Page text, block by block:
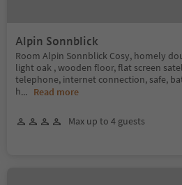
Alpin Sonnblick
Room Alpin Sonnblick Cosy, homely
light oak , wooden floor, flat screen
telephone, internet connection, safe,
h... Read more
Max up to 4 guests